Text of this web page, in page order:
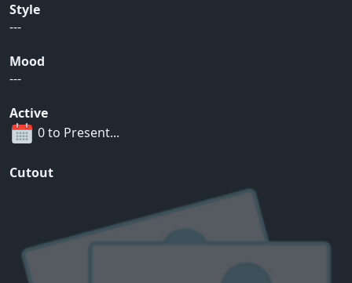
Style
---
Mood
---
Active
0 to Present...
Cutout